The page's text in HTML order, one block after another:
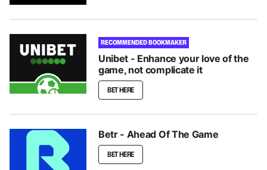
RECOMMENDED BOOKMAKER
Unibet - Enhance your love of the
game, not complicate it
BET HERE
Betr - Ahead Of The Game
BET HERE